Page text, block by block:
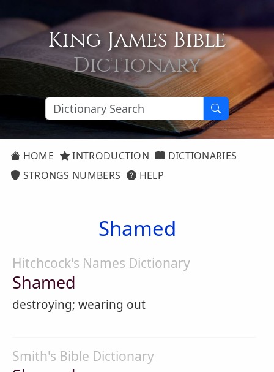
King James Bible
Dictionary
HOME INTRODUCTION
DICTIONARIES
STRONGS NUMBERS
HELP
Shamed
Hitchcock's Names Dictionary
Shamed
destroying; wearing out
Smith's Bible Dictionary